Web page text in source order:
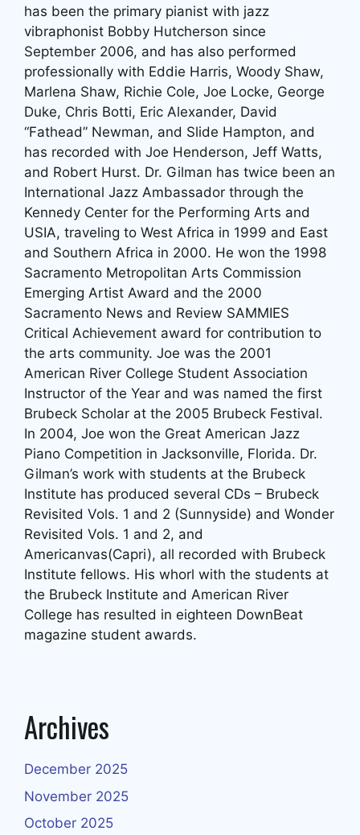
has been the primary pianist with jazz
vibraphonist Bobby Hutcherson since
September 2006, and has also performed
professionally with Eddie Harris, Woody Shaw,
Marlena Shaw, Richie Cole, Joe Locke, George
Duke, Chris Botti, Eric Alexander, David
“Fathead” Newman, and Slide Hampton, and
has recorded with Joe Henderson, Jeff Watts,
and Robert Hurst. Dr. Gilman has twice been an
International Jazz Ambassador through the
Kennedy Center for the Performing Arts and
USIA, traveling to West Africa in 1999 and East
and Southern Africa in 2000. He won the 1998
Sacramento Metropolitan Arts Commission
Emerging Artist Award and the 2000
Sacramento News and Review SAMMIES
Critical Achievement award for contribution to
the arts community. Joe was the 2001
American River College Student Association
Instructor of the Year and was named the first
Brubeck Scholar at the 2005 Brubeck Festival.
In 2004, Joe won the Great American Jazz
Piano Competition in Jacksonville, Florida. Dr.
Gilman’s work with students at the Brubeck
Institute has produced several CDs – Brubeck
Revisited Vols. 1 and 2 (Sunnyside) and Wonder
Revisited Vols. 1 and 2, and
Americanvas(Capri), all recorded with Brubeck
Institute fellows. His whorl with the students at
the Brubeck Institute and American River
College has resulted in eighteen DownBeat
magazine student awards.
Archives
December 2025
November 2025
October 2025